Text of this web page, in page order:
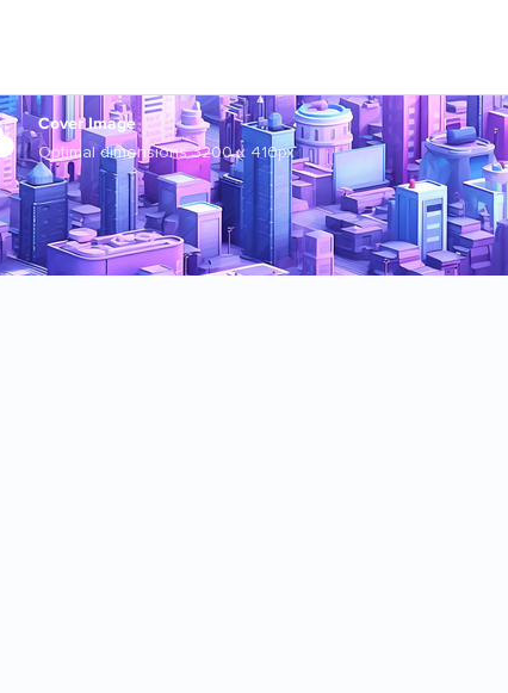
Cover Image
Optimal dimensions 3200 x 410px